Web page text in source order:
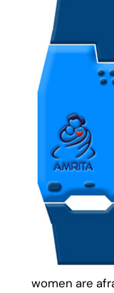
women are